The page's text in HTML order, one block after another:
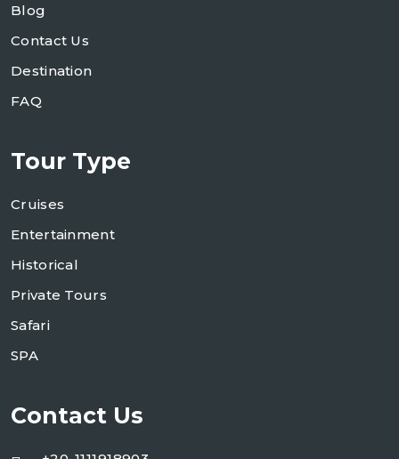
Blog
Contact Us
Destination
FAQ
Tour Type
Cruises
Entertainment
Historical
Private Tours
Safari
SPA
Contact Us